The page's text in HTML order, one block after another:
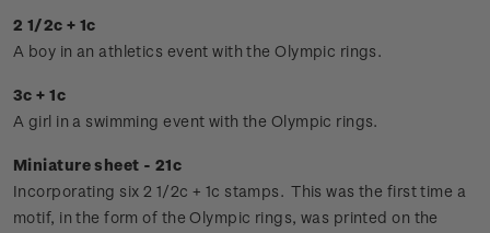
2 1/2c + 1c
A boy in an athletics event with the Olympic rings.
3c + 1c
A girl in a swimming event with the Olympic rings.
Miniature sheet - 21c
Incorporating six 2 1/2c + 1c stamps. This was the first time a
motif, in the form of the Olympic rings, was printed on the